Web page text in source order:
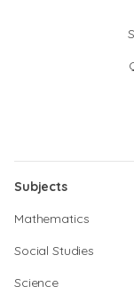
Subjects
Mathematics
Social Studies
Science